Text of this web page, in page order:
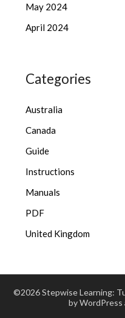
May 2024
April 2024
Categories
Australia
Canada
Guide
Instructions
Manuals
PDF
United Kingdom
©2026 Stepwise Learning:
by WordPress